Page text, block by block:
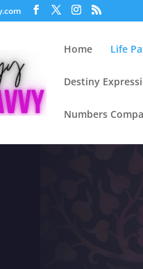
Home Life
Destiny
Numbers